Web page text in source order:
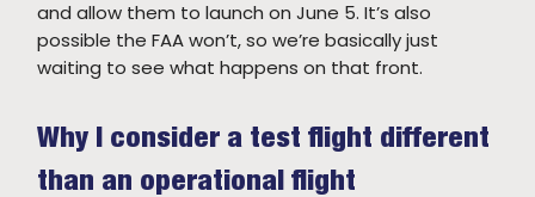
and allow them to launch on June 5. It’s also
possible the FAA won’t, so we’re basically just
waiting to see what happens on that front.
Why I consider a test flight different
than an operational flight